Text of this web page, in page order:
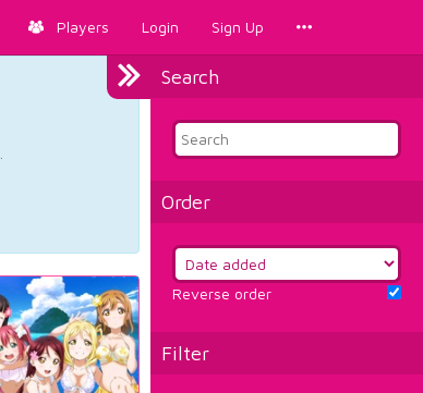
Players Login Sign Up
Search
Order
Reverse order
Filter